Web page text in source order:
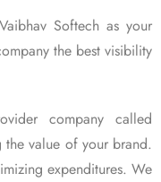
Softech as your
the best visibility
company called
the value of your brand.
expenditures. We